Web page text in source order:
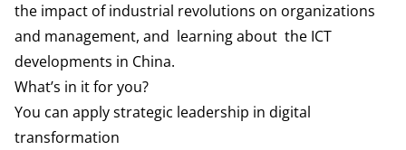
the impact of industrial revolutions on organizations
and management, and learning about the ICT
developments in China.
What’s in it for you?
You can apply strategic leadership in digital
transformation